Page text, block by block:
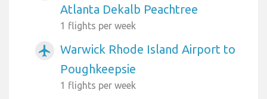
Atlanta Dekalb Peachtree
1 flights per week
airplanemode_active
Warwick Rhode Island Airport to
Poughkeepsie
1 flights per week